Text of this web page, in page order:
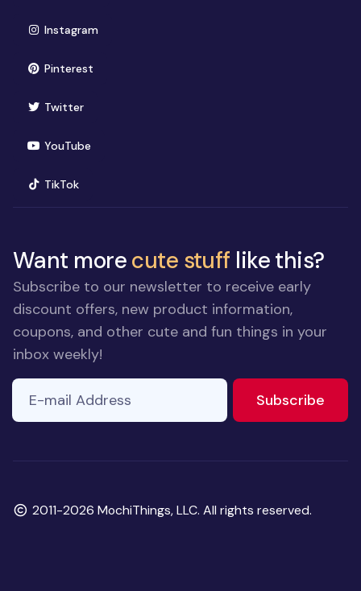
Instagram(opens in new window)
Pinterest(opens in new window)
Twitter(opens in new window)
YouTube(opens in new window)
TikTok(opens in new window)
Want morecute stuff like this?
Subscribe to our newsletter to receive early
discount offers, new product information,
coupons, and other cute and fun things in your
inbox weekly!
E-mail Address
Subscribe
Copyright
2011-2026 MochiThings, LLC. All rights reserved.